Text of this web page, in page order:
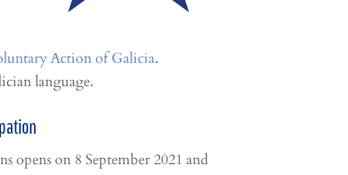
Action of Galicia.
language.
opens on 8 September 2021 and